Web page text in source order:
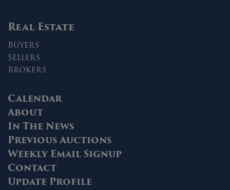
Real Estate
Buyers
Sellers
Brokers
Calendar
About
In The News
Previous Auctions
Weekly Email Signup
Contact
Update Profile